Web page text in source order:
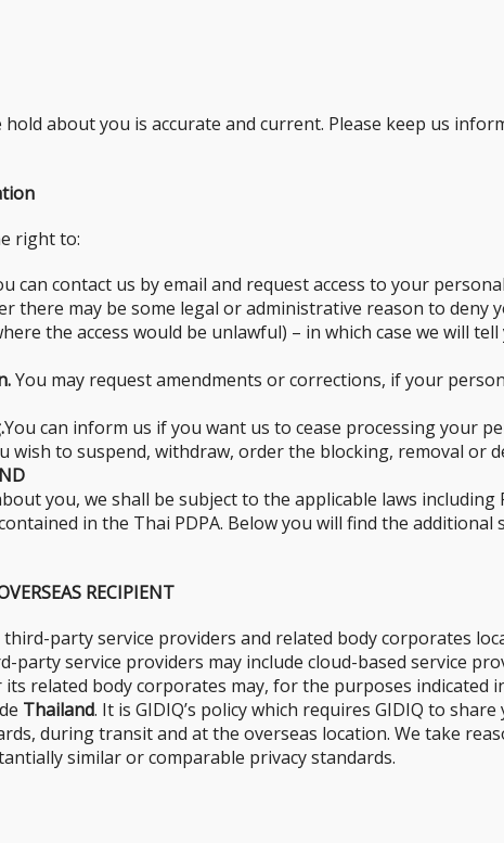
about you is accurate and current. Please keep us
right to:
can contact us by email and request access to your
may be some legal or administrative reason to deny
the access would be unlawful) – in which case we will
You may request amendments or corrections, if your
You can inform us if you want us to cease processing your
wish to suspend, withdraw, order the blocking, removal or
you, we shall be subject to the applicable laws including
in the Thai PDPA. Below you will find the
RECIPIENT
party service providers and related body corporates
party service providers may include cloud-based service
its related body corporates may, for the purposes
Thailand. It is GIDIQ’s policy which requires GIDIQ to
during transit and at the overseas location. We take
similar or comparable privacy standards.